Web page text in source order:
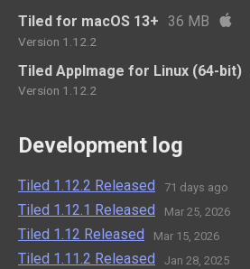
Tiled for macOS 13+ 36 MB
Version 1.12.2
Tiled AppImage for Linux (64-bit)
Version 1.12.2
Development log
Tiled 1.12.2 Released 71 days ago
Tiled 1.12.1 Released Mar 25, 2026
Tiled 1.12 Released Mar 15, 2026
Tiled 1.11.2 Released Jan 28, 2025